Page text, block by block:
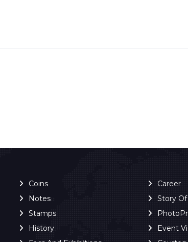
Coins
Notes
Stamps
History
Career
Story
Event